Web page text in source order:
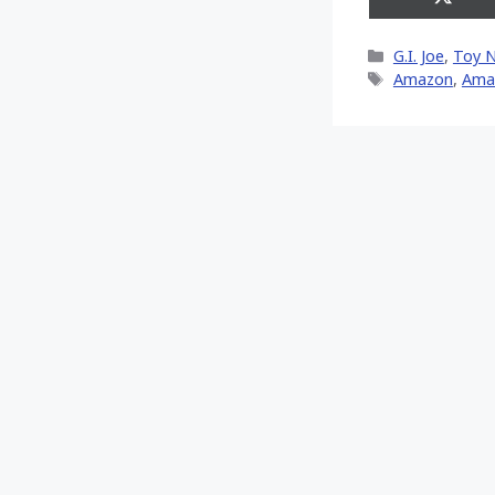
on
Categories
G.I. Joe, Toy
Tags
Amazon,